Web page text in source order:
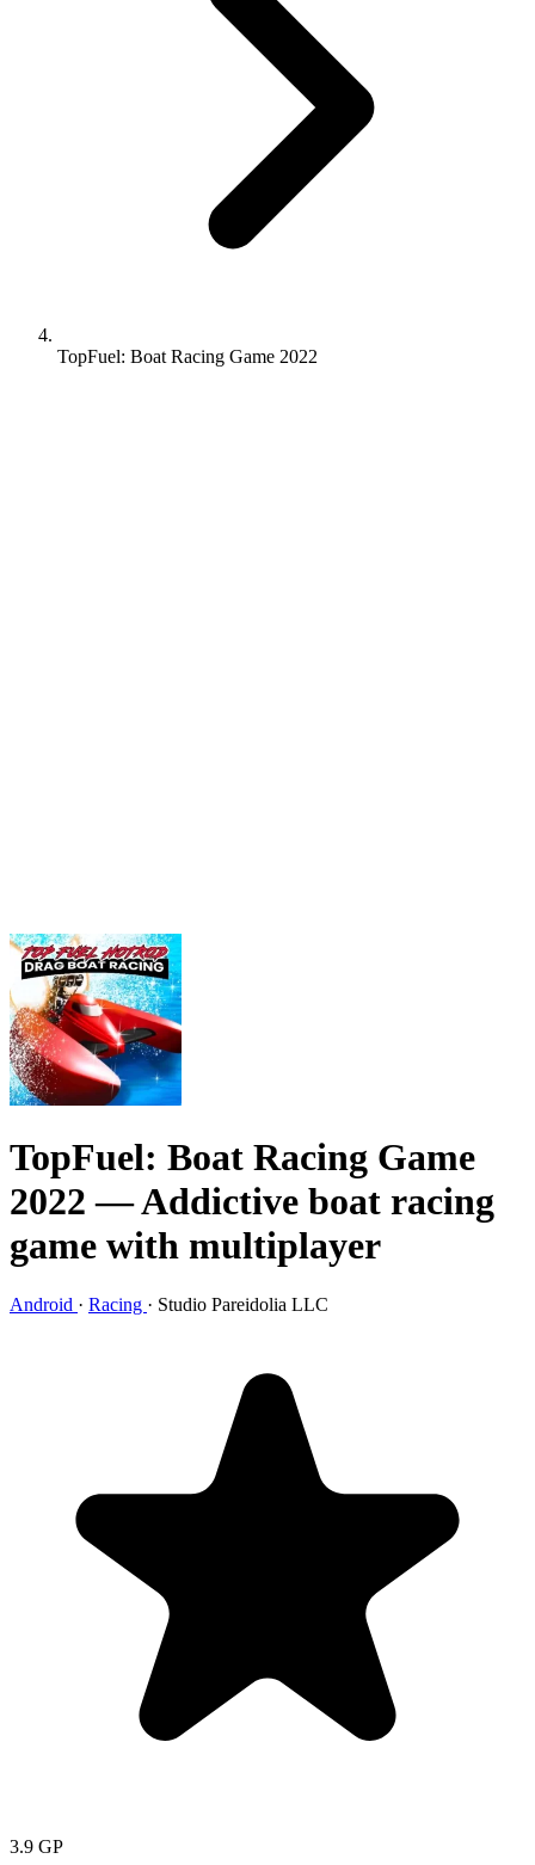
TopFuel: Boat Racing Game 2022
TopFuel: Boat Racing Game
2022— Addictive boat racing
game with multiplayer
Android · Racing · Studio Pareidolia LLC
3.9 GP